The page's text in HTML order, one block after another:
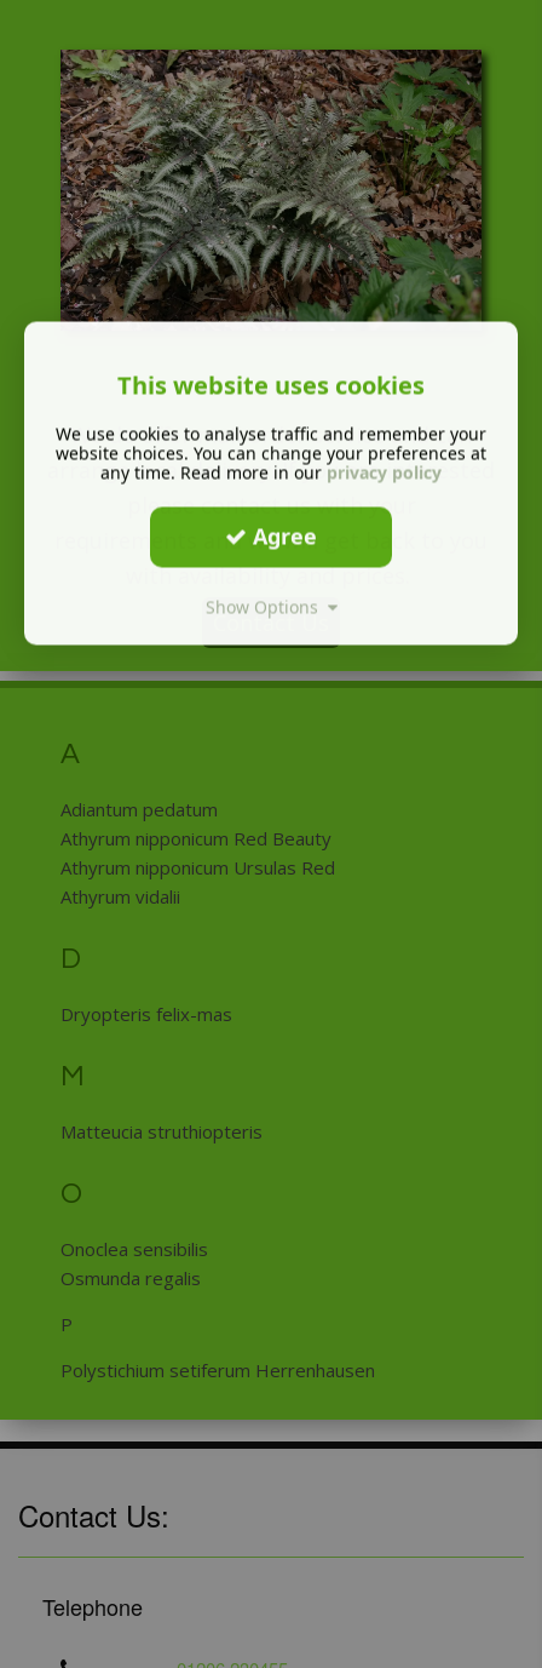
We do offer mail order service and can
arrange local delivery. If you are interested
please contact us with your
requirements and we will get back to you
with availability and prices.
Contact Us
A
Adiantum pedatum
Athyrum nipponicum Red Beauty
Athyrum nipponicum Ursulas Red
Athyrum vidalii
D
Dryopteris felix-mas
M
Matteucia struthiopteris
O
Onoclea sensibilis
Osmunda regalis
P
Polystichium setiferum Herrenhausen
Contact Us:
Telephone
This website uses cookies
We use cookies to analyse traffic and remember your
website choices. You can change your preferences at
any time. Read more in our privacy policy
Agree
Show Options